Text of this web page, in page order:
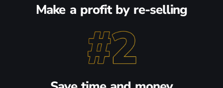
Make a profit by re-selling